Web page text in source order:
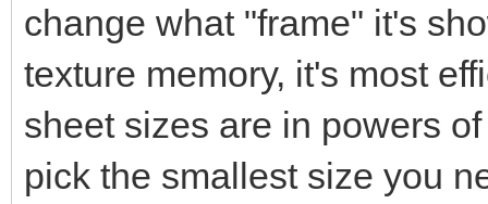
change what "frame" it's
texture memory, it's most
sheet sizes are in powers
pick the smallest size you